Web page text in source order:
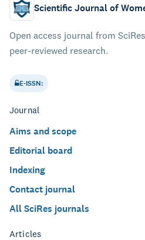
Scientific Journal of
Open access journal from
peer-reviewed research.
E-ISSN:
Journal
Aims and scope
Editorial board
Indexing
Contact journal
All SciRes journals
Articles